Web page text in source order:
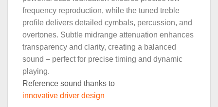
frequency reproduction, while the tuned treble
profile delivers detailed cymbals, percussion, and
overtones. Subtle midrange attenuation enhances
transparency and clarity, creating a balanced
sound – perfect for precise timing and dynamic
playing.
Reference sound thanks to
innovative driver design